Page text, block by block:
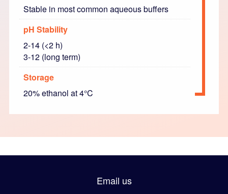
Stable in most common aqueous buffers
pH Stability
2-14 (<2 h)
3-12 (long term)
Storage
20% ethanol at 4°C
Email us